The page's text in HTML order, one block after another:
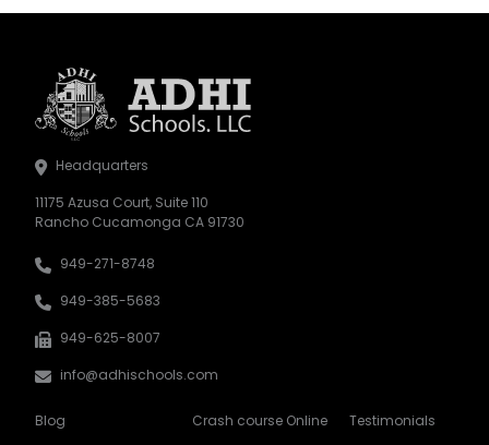
Headquarters
11175 Azusa Court, Suite 110
Rancho Cucamonga CA 91730
949-271-8748
949-385-5683
949-625-8007
info@adhischools.com
Blog Crash course Online Testimonials